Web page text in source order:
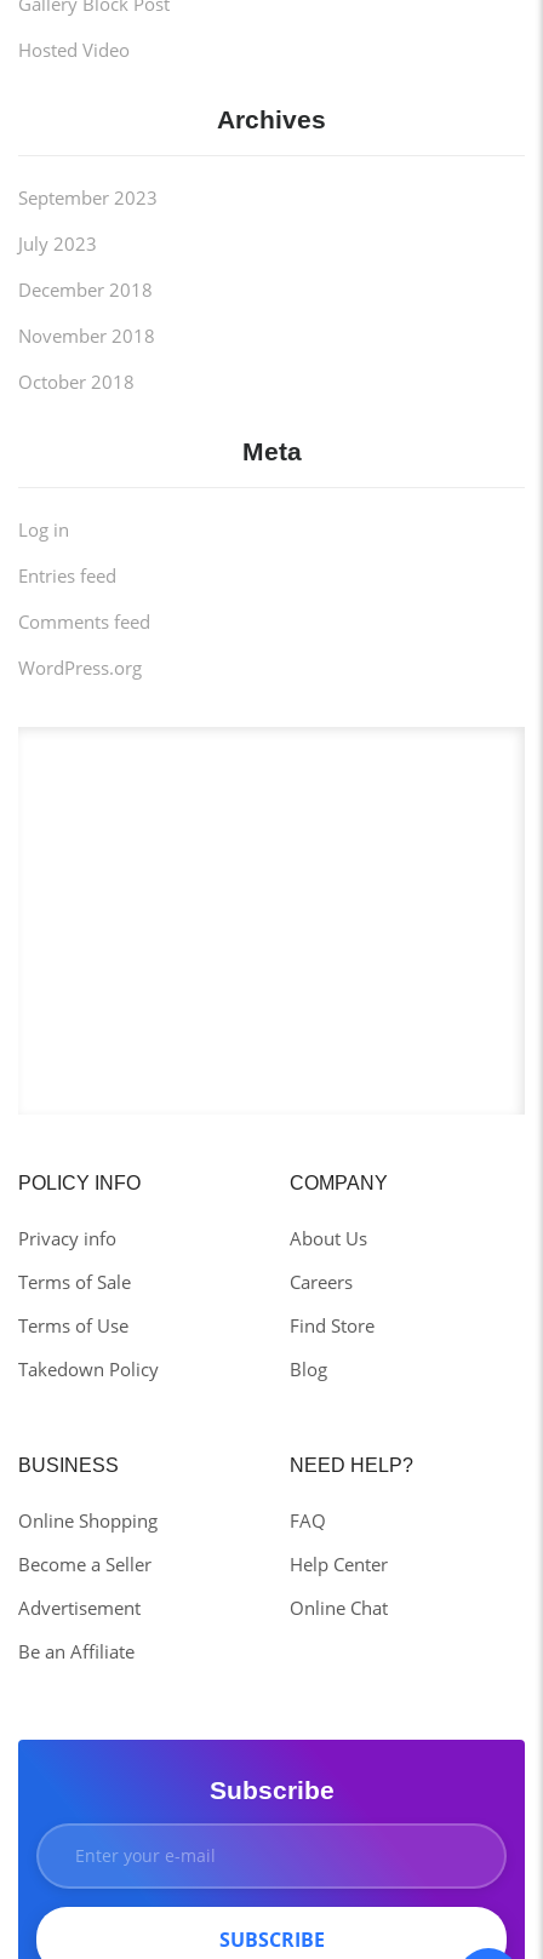
Hosted Video
Archives
September 2023
July 2023
December 2018
November 2018
October 2018
Meta
Log in
Entries feed
Comments feed
WordPress.org
POLICY INFO
Privacy info
Terms of Sale
Terms of Use
Takedown Policy
COMPANY
About Us
Careers
Find Store
Blog
BUSINESS
Online Shopping
Become a Seller
Advertisement
Be an Affiliate
NEED HELP?
FAQ
Help Center
Online Chat
Subscribe
SUBSCRIBE
SUBSCRIBE